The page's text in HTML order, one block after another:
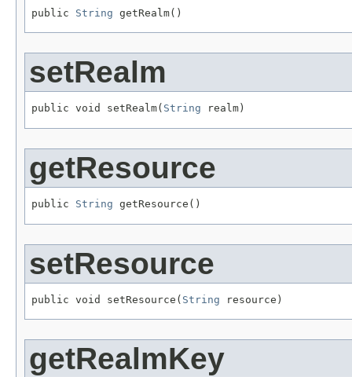
public String getRealm()
setRealm
public void setRealm( String realm)
getResource
public String getResource()
setResource
public void setResource( String resource)
getRealmKey